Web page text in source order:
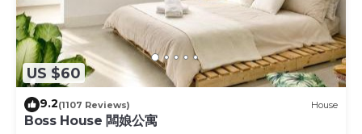
US $60
9.2(1107 Reviews) House
Boss House 闆娘公寓